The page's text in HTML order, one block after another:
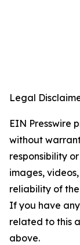
Legal
EIN Presswire
without
responsibility
images,
reliability of
If you have
related to this
above.